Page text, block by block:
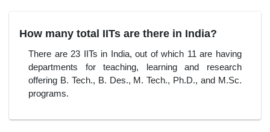
How many total IITs are there in India?
There are 23 IITs in India, out of which 11 are having
departments for teaching, learning and research
offering B. Tech., B. Des., M. Tech., Ph.D., and M.Sc.
programs.